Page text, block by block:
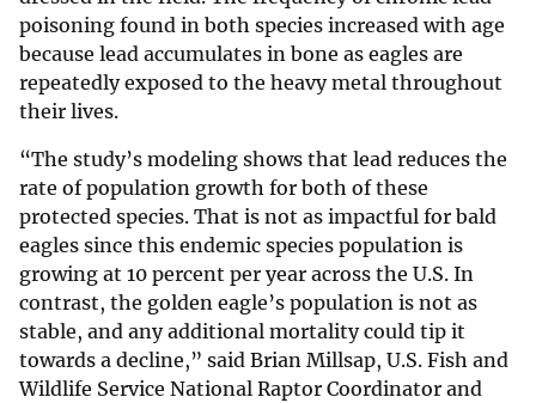
poisoning found in both species increased with age
because lead accumulates in bone as eagles are
repeatedly exposed to the heavy metal throughout
their lives.
“The study’s modeling shows that lead reduces the
rate of population growth for both of these
protected species. That is not as impactful for bald
eagles since this endemic species population is
growing at 10 percent per year across the U.S. In
contrast, the golden eagle’s population is not as
stable, and any additional mortality could tip it
towards a decline,” said Brian Millsap, U.S. Fish and
Wildlife Service National Raptor Coordinator and